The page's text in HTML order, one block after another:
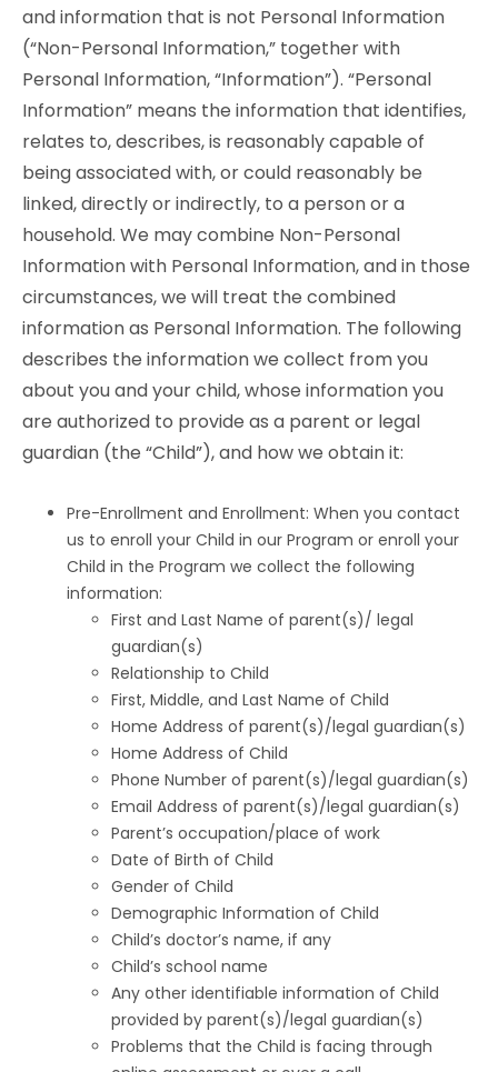
and information that is not Personal Information
(“Non-Personal Information,” together with
Personal Information, “Information”). “Personal
Information” means the information that identifies,
relates to, describes, is reasonably capable of
being associated with, or could reasonably be
linked, directly or indirectly, to a person or a
household. We may combine Non-Personal
Information with Personal Information, and in those
circumstances, we will treat the combined
information as Personal Information. The following
describes the information we collect from you
about you and your child, whose information you
are authorized to provide as a parent or legal
guardian (the “Child”), and how we obtain it:
Pre-Enrollment and Enrollment: When you contact
us to enroll your Child in our Program or enroll your
Child in the Program we collect the following
information:
First and Last Name of parent(s)/ legal
guardian(s)
Relationship to Child
First, Middle, and Last Name of Child
Home Address of parent(s)/legal guardian(s)
Home Address of Child
Phone Number of parent(s)/legal guardian(s)
Email Address of parent(s)/legal guardian(s)
Parent’s occupation/place of work
Date of Birth of Child
Gender of Child
Demographic Information of Child
Child’s doctor’s name, if any
Child’s school name
Any other identifiable information of Child
provided by parent(s)/legal guardian(s)
Problems that the Child is facing through